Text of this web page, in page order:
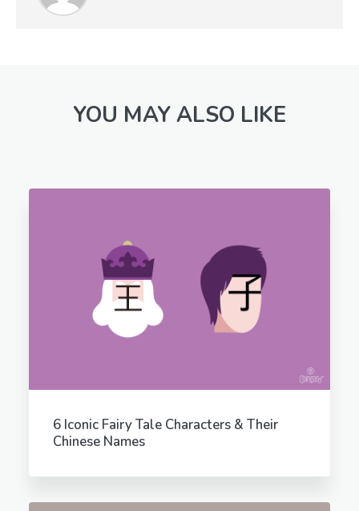
YOU MAY ALSO LIKE
6 Iconic Fairy Tale Characters & Their
Chinese Names